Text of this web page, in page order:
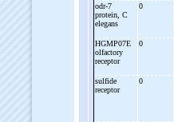
odr-7
protein, C
elegans
0
HGMP07E
olfactory
receptor
0
sulfide
receptor
0